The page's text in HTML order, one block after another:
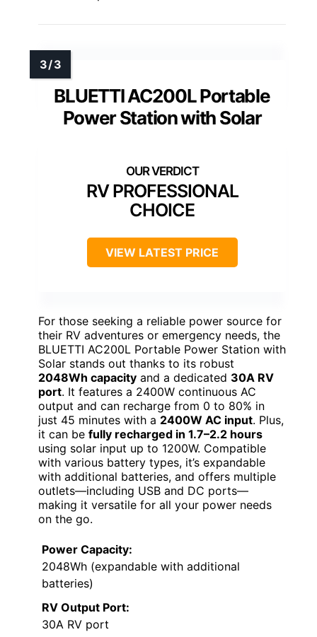
BLUETTI AC200L Portable
Power Station with Solar
RV PROFESSIONAL
CHOICE
VIEW LATEST PRICE
For those seeking a reliable power source for
their RV adventures or emergency needs, the
BLUETTI AC200L Portable Power Station with
Solar stands out thanks to its robust
2048Wh capacity and a dedicated 30A RV
port. It features a 2400W continuous AC
output and can recharge from 0 to 80% in
just 45 minutes with a 2400W AC input. Plus,
it can be fully recharged in 1.7–2.2 hours
using solar input up to 1200W. Compatible
with various battery types, it’s expandable
with additional batteries, and offers multiple
outlets—including USB and DC ports—
making it versatile for all your power needs
on the go.
Power Capacity:
2048Wh (expandable with additional
batteries)
RV Output Port:
30A RV port